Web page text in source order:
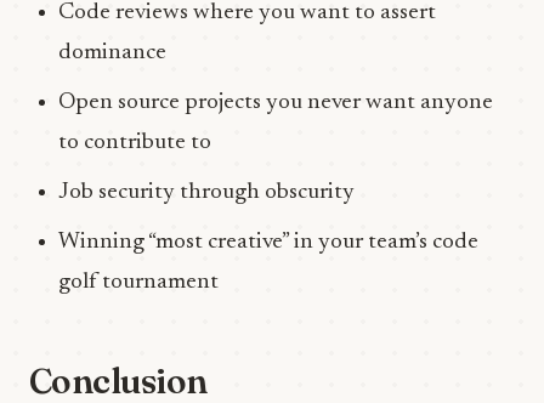
Code reviews where you want to assert
dominance
Open source projects you never want anyone
to contribute to
Job security through obscurity
Winning “most creative” in your team’s code
golf tournament
Conclusion